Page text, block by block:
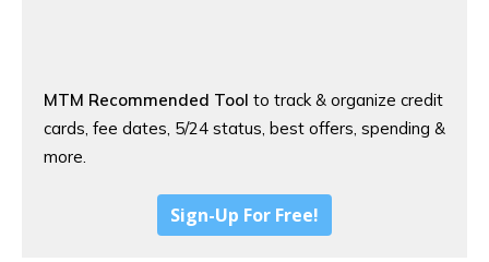
MTM Recommended Tool to track & organize credit
cards, fee dates, 5/24 status, best offers, spending &
more.
Sign-Up For Free!